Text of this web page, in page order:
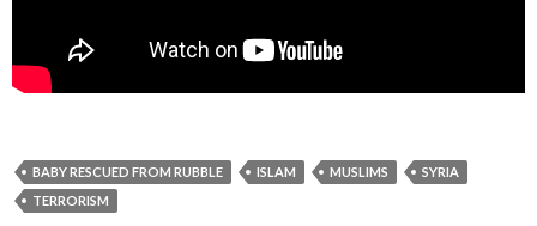
BABY RESCUED FROM RUBBLE ISLAM MUSLIMS
SYRIA
TERRORISM